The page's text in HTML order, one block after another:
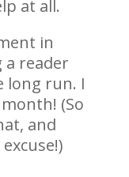
at all.
in
reader
long run. I
(So
and